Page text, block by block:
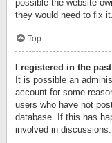
possible the website
they would need to fix it.
Top
I registered in the
It is possible an
account for some
users who have not
database. If this has
involved in discussions.